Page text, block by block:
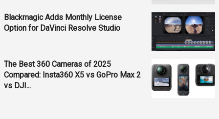
Blackmagic Adds Monthly License
Option for DaVinci Resolve Studio
The Best 360 Cameras of 2025
Compared: Insta360 X5 vs GoPro Max 2
vs DJI...